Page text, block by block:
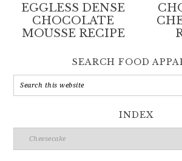
EGGLESS DENSE
CHOCOLATE
MOUSSE RECIPE
SEARCH FOOD
INDEX
Index